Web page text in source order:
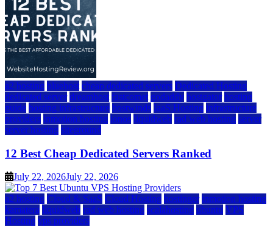
a2 hosting bluehost cheap dedicated servers Dedicated Hosting
dedicated server dreamhost fastcomet godaddy hostgator hosting
guide hosting infrastructure hostwinds IaaS Hosting infrastructure
providers inmotion hosting ionos liquidweb rad web hosting server
server hosting siteground
12 Best Cheap Dedicated Servers Ranked
July 22, 2026July 22, 2026
a2 hosting Cloud & SaaS Cloud Hosting hostinger inmotion hosting
kamatera liquidweb rad web hosting scalahosting ubuntu VPS
Hosting vps providers